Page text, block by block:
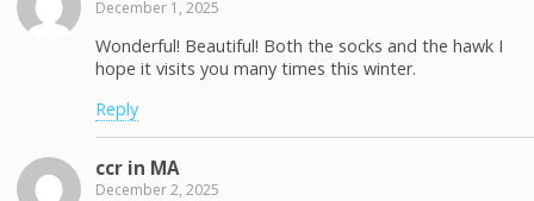
December 1, 2025
Wonderful! Beautiful! Both the socks and the hawk I
hope it visits you many times this winter.
Reply
ccr in MA
December 2, 2025